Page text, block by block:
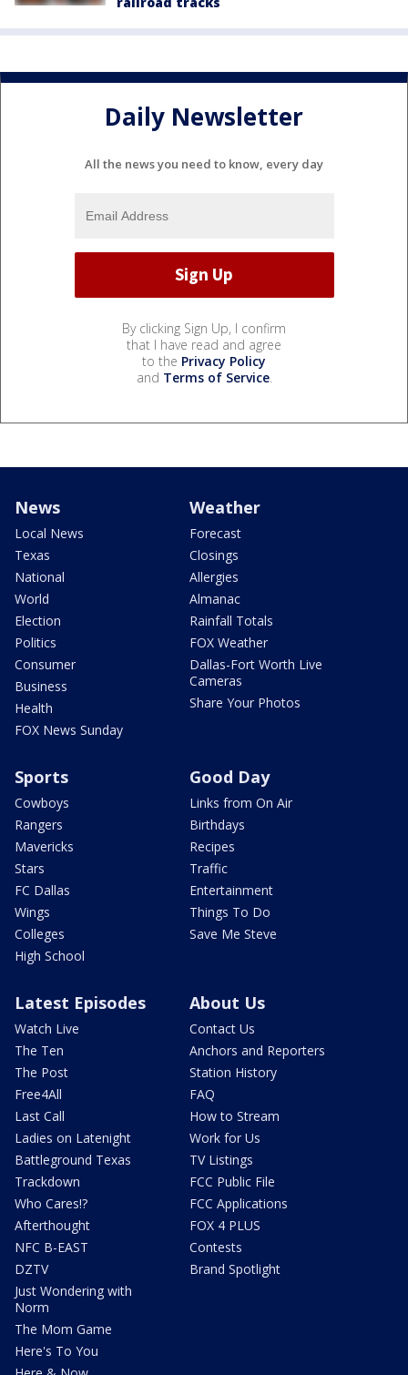
Daily Newsletter
All the news you need to know, every day
By clicking Sign Up, I confirm
that I have read and agree
to the Privacy Policy
and Terms of Service.
News
Local News
Texas
National
World
Election
Politics
Consumer
Business
Health
FOX News Sunday
Weather
Forecast
Closings
Allergies
Almanac
Rainfall Totals
FOX Weather
Dallas-Fort Worth Live
Cameras
Share Your Photos
Sports
Cowboys
Rangers
Mavericks
Stars
FC Dallas
Wings
Colleges
High School
Good Day
Links from On Air
Birthdays
Recipes
Traffic
Entertainment
Things To Do
Save Me Steve
Latest Episodes
Watch Live
The Ten
The Post
Free4All
Last Call
Ladies on Latenight
Battleground Texas
Trackdown
Who Cares!?
Afterthought
NFC B-EAST
DZTV
Just Wondering with
Norm
The Mom Game
Here's To You
About Us
Contact Us
Anchors and Reporters
Station History
FAQ
How to Stream
Work for Us
TV Listings
FCC Public File
FCC Applications
FOX 4 PLUS
Contests
Brand Spotlight